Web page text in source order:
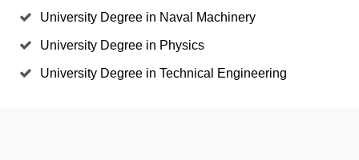
University Degree in Naval Machinery
University Degree in Physics
University Degree in Technical Engineering